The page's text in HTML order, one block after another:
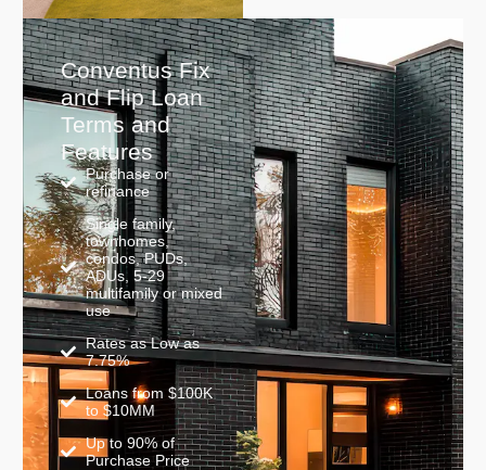
Conventus Fix
and Flip Loan
Terms and
Features
Purchase or
refinance
Single family,
townhomes,
condos, PUDs,
ADUs, 5-29
multifamily or mixed
use
Rates as Low as
7.75%
Loans from $100K
to $10MM
Up to 90% of
Purchase Price